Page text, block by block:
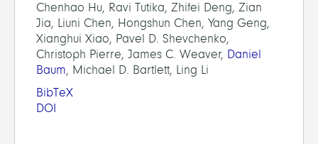
Chenhao Hu, Ravi Tutika, Zhifei Deng, Zian
Jia, Liuni Chen, Hongshun Chen, Yang Geng,
Xianghui Xiao, Pavel D. Shevchenko,
Christoph Pierre, James C. Weaver, Daniel
Baum, Michael D. Bartlett, Ling Li
BibTeX
DOI